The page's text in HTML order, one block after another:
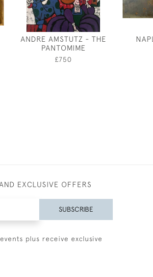
ANDRE AMSTUTZ - THE
PANTOMIME
£750
EXCLUSIVE OFFERS
SUBSCRIBE
plus receive exclusive